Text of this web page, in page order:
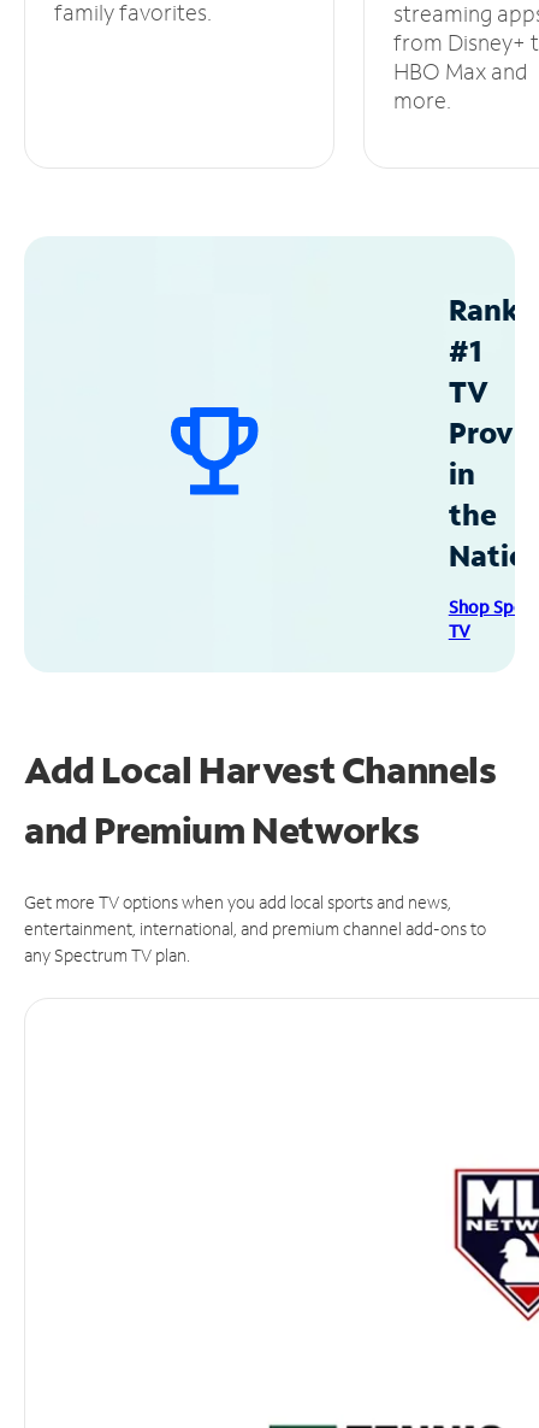
family favorites.
streaming
from Disney+
HBO Max and
more.
#1
TV
in
the
Shop
TV
Add Local Harvest Channels
and Premium Networks
Get more TV options when you add local sports and news,
entertainment, international, and premium channel add-ons to
any Spectrum TV plan.